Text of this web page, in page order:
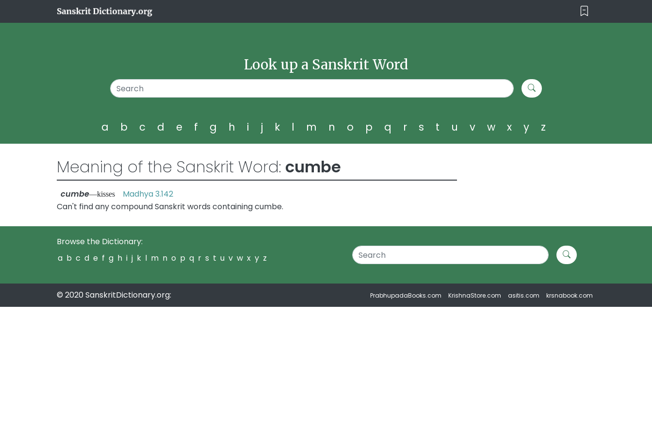
Look up a Sanskrit Word
a b c d e f g h i j k l m n o p q r s t u v w x y z
Meaning of the Sanskrit Word: cumbe
cumbe—kisses Madhya 3.142
Can't find any compound Sanskrit words containing cumbe.
Browse the Dictionary:
a b c d e f g h i j k l m n o p q r s t u v w x y z
© 2020 SanskritDictionary.org: PrabhupadaBooks.com KrishnaStore.com asitis.com krsnabook.com